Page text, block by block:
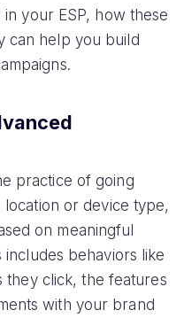
your ESP, how these
can help you build
practice of going
or device type,
on meaningful
includes behaviors like
they click, the features
with your brand